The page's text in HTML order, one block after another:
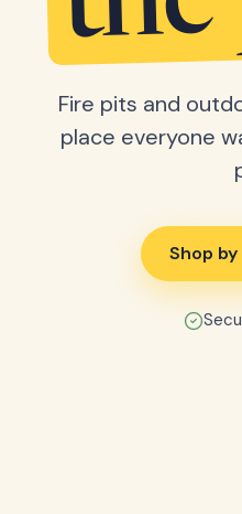
Fire pits and
place everyone
Shop